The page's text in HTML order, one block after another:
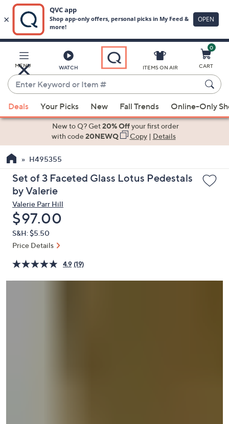
Main
Content
MENU WATCH
Enter
Keyword
or
Item
suggestions
the
up
and
down
arrow
keys
or
swipe
left
right
ITEMS ON AIR
0
CART
Deals Your Picks New Fall Trends Online-Only
New to Q? Get20% Offyour first order
with code20NEWQ Copy| Details
H495355
Set of 3 Faceted Glass Lotus Pedestals
by Valerie
Valerie Parr Hill
Deleted
$97.00
S&H: $5.50
Price Details
4.9 (19)